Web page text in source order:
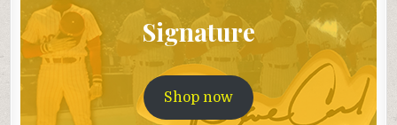
Signature
Shop now